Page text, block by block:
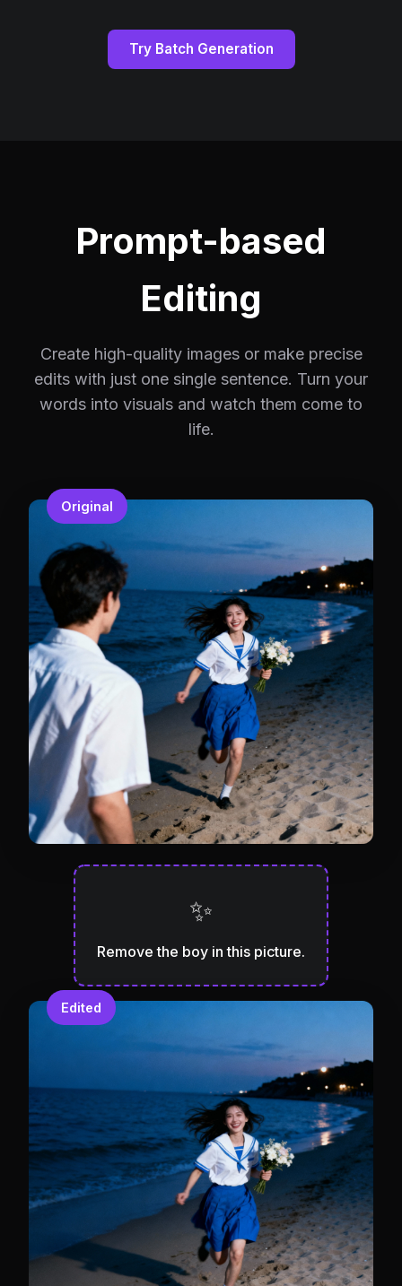
Try Batch Generation
Prompt-based
Editing
Create high-quality images or make precise
edits with just one single sentence. Turn your
words into visuals and watch them come to
life.
Original
✨
Remove the boy in this picture.
Edited